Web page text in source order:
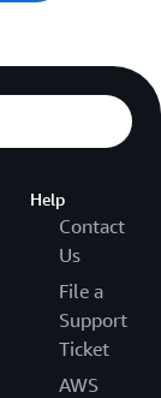
Help
Contact
Us
File a
Support
Ticket
AWS